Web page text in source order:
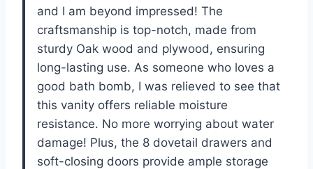
and I am beyond impressed! The
craftsmanship is top-notch, made from
sturdy Oak wood and plywood, ensuring
long-lasting use. As someone who loves a
good bath bomb, I was relieved to see that
this vanity offers reliable moisture
resistance. No more worrying about water
damage! Plus, the 8 dovetail drawers and
soft-closing doors provide ample storage